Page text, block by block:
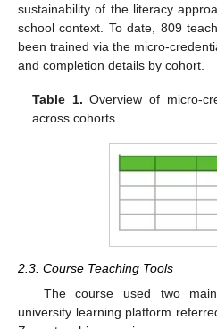
sustainability of the literacy
school context. To date, 809
been trained via the micro-
and completion details by cohort.
Table 1. Overview of micro-
across cohorts.
2.3. Course Teaching Tools
The course used two
university learning platform